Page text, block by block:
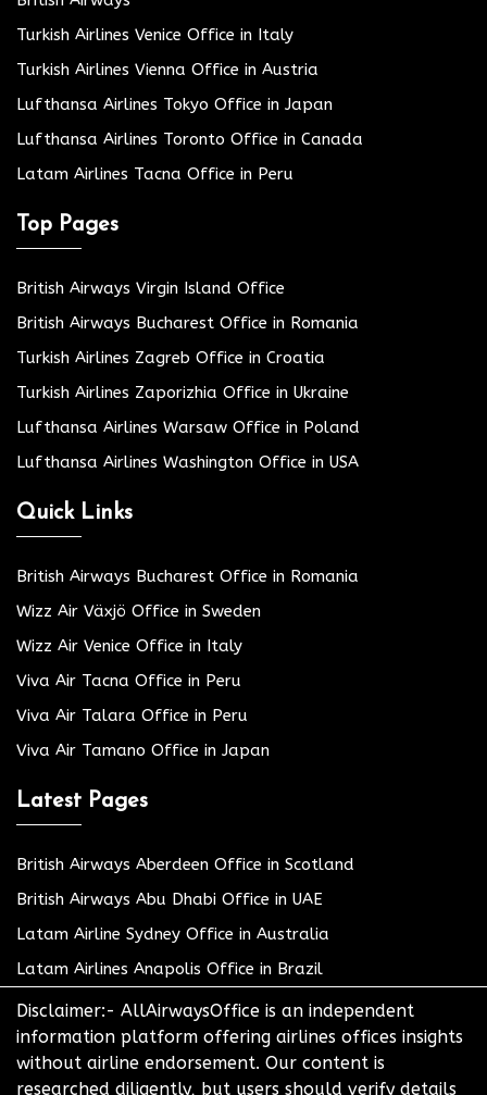
Turkish Airlines Venice Office in Italy
Turkish Airlines Vienna Office in Austria
Lufthansa Airlines Tokyo Office in Japan
Lufthansa Airlines Toronto Office in Canada
Latam Airlines Tacna Office in Peru
Top Pages
British Airways Virgin Island Office
British Airways Bucharest Office in Romania
Turkish Airlines Zagreb Office in Croatia
Turkish Airlines Zaporizhia Office in Ukraine
Lufthansa Airlines Warsaw Office in Poland
Lufthansa Airlines Washington Office in USA
Quick Links
British Airways Bucharest Office in Romania
Wizz Air Växjö Office in Sweden
Wizz Air Venice Office in Italy
Viva Air Tacna Office in Peru
Viva Air Talara Office in Peru
Viva Air Tamano Office in Japan
Latest Pages
British Airways Aberdeen Office in Scotland
British Airways Abu Dhabi Office in UAE
Latam Airline Sydney Office in Australia
Latam Airlines Anapolis Office in Brazil
Disclaimer:- AllAirwaysOffice is an independent
information platform offering airlines offices insights
without airline endorsement. Our content is
researched diligently, but users should verify details